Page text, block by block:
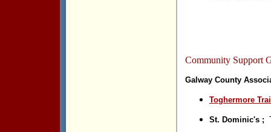
Community Support
Galway County
Toghermore
St. Dominic's ;